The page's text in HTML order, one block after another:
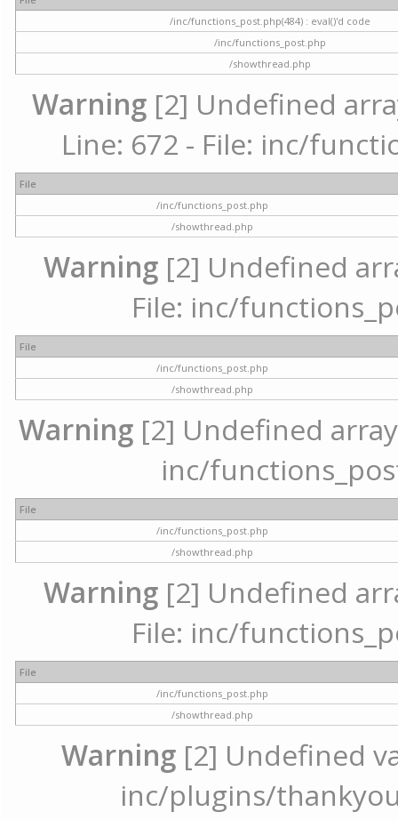
/inc/functions_post.php(484) : eval()'d code
/inc/functions_post.php
/showthread.php
Warning[2] Undefined
Line: 672 - File: inc/
File
/inc/functions_post.php
/showthread.php
Warning[2] Undefined
File: inc/
File
/inc/functions_post.php
/showthread.php
Warning[2] Undefined array
inc/
File
/inc/functions_post.php
/showthread.php
Warning[2] Undefined
File: inc/
File
/inc/functions_post.php
/showthread.php
Warning[2] Undefined
inc/plugins/